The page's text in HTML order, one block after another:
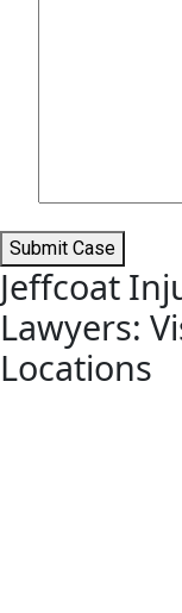
Submit Case
Jeffcoat
Lawyers:
Locations